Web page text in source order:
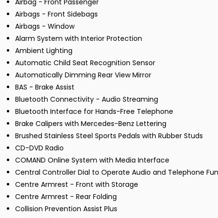
Airbag - Front Passenger
Airbags - Front Sidebags
Airbags - Window
Alarm System with Interior Protection
Ambient Lighting
Automatic Child Seat Recognition Sensor
Automatically Dimming Rear View Mirror
BAS - Brake Assist
Bluetooth Connectivity - Audio Streaming
Bluetooth Interface for Hands-Free Telephone
Brake Calipers with Mercedes-Benz Lettering
Brushed Stainless Steel Sports Pedals with Rubber Studs
CD-DVD Radio
COMAND Online System with Media Interface
Central Controller Dial to Operate Audio and Telephone
Centre Armrest - Front with Storage
Centre Armrest - Rear Folding
Collision Prevention Assist Plus